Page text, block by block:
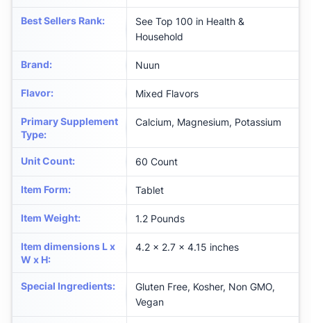
Best Sellers Rank:
See Top 100 in Health &
Household
Brand: Nuun
Flavor: Mixed Flavors
Primary Supplement
Type:
Calcium, Magnesium, Potassium
Unit Count: 60 Count
Item Form: Tablet
Item Weight: 1.2 Pounds
Item dimensions L x
W x H:
4.2 x 2.7 x 4.15 inches
Special Ingredients:
Gluten Free, Kosher, Non GMO,
Vegan